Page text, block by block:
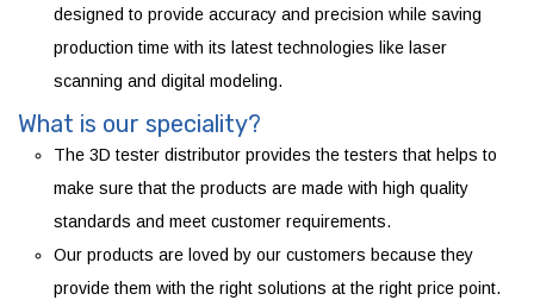
designed to provide accuracy and precision while saving
production time with its latest technologies like laser
scanning and digital modeling.
What is our speciality?
The 3D tester distributor provides the testers that helps to
make sure that the products are made with high quality
standards and meet customer requirements.
Our products are loved by our customers because they
provide them with the right solutions at the right price point.